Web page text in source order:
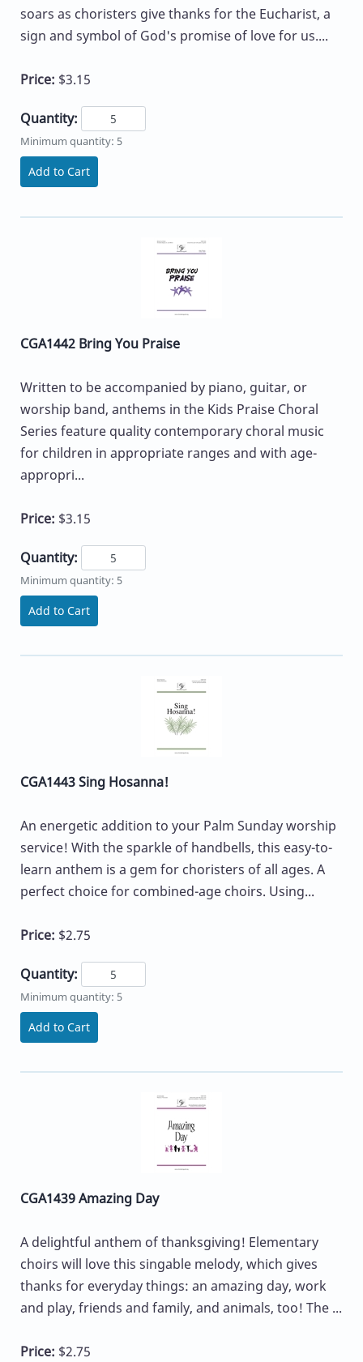
soars as choristers give thanks for the Eucharist, a
sign and symbol of God's promise of love for us....
Price: $3.15
Quantity:
Minimum quantity: 5
Add to Cart
CGA1442 Bring You Praise
Written to be accompanied by piano, guitar, or
worship band, anthems in the Kids Praise Choral
Series feature quality contemporary choral music
for children in appropriate ranges and with age-
appropri...
Price: $3.15
Quantity:
Minimum quantity: 5
Add to Cart
CGA1443 Sing Hosanna!
An energetic addition to your Palm Sunday worship
service! With the sparkle of handbells, this easy-to-
learn anthem is a gem for choristers of all ages. A
perfect choice for combined-age choirs. Using...
Price: $2.75
Quantity:
Minimum quantity: 5
Add to Cart
CGA1439 Amazing Day
A delightful anthem of thanksgiving! Elementary
choirs will love this singable melody, which gives
thanks for everyday things: an amazing day, work
and play, friends and family, and animals, too! The ...
Price: $2.75